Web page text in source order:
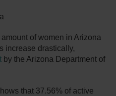
of women in Arizona
increase drastically,
by the Arizona Department of
that 37.56% of active